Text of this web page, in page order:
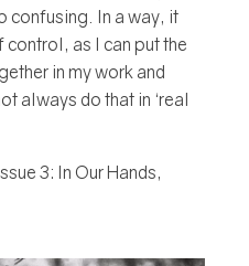
confusing. In a way, it
as I can put the
in my work and
always do that in ‘real
3: In Our Hands,